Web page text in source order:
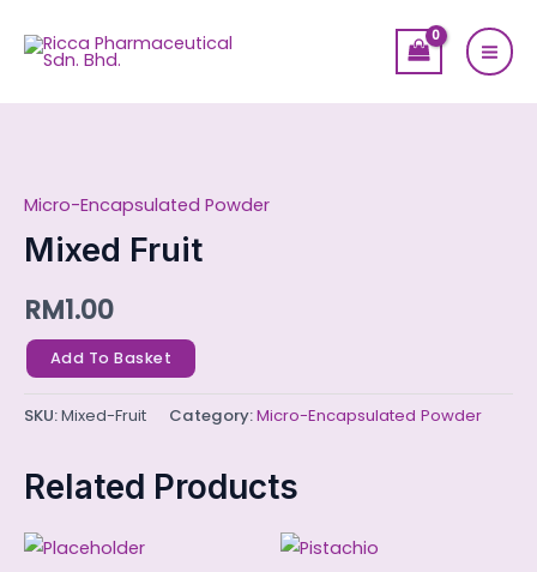
Micro-Encapsulated Powder
Mixed Fruit
RM1.00
quantity
Add To Basket
SKU:Mixed-Fruit Category:Micro-Encapsulated Powder
Related Products